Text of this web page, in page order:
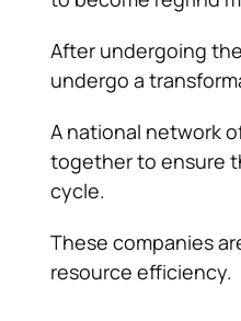
After undergoing
undergo a
A national network
together to ensure
cycle.
These companies
resource efficiency.